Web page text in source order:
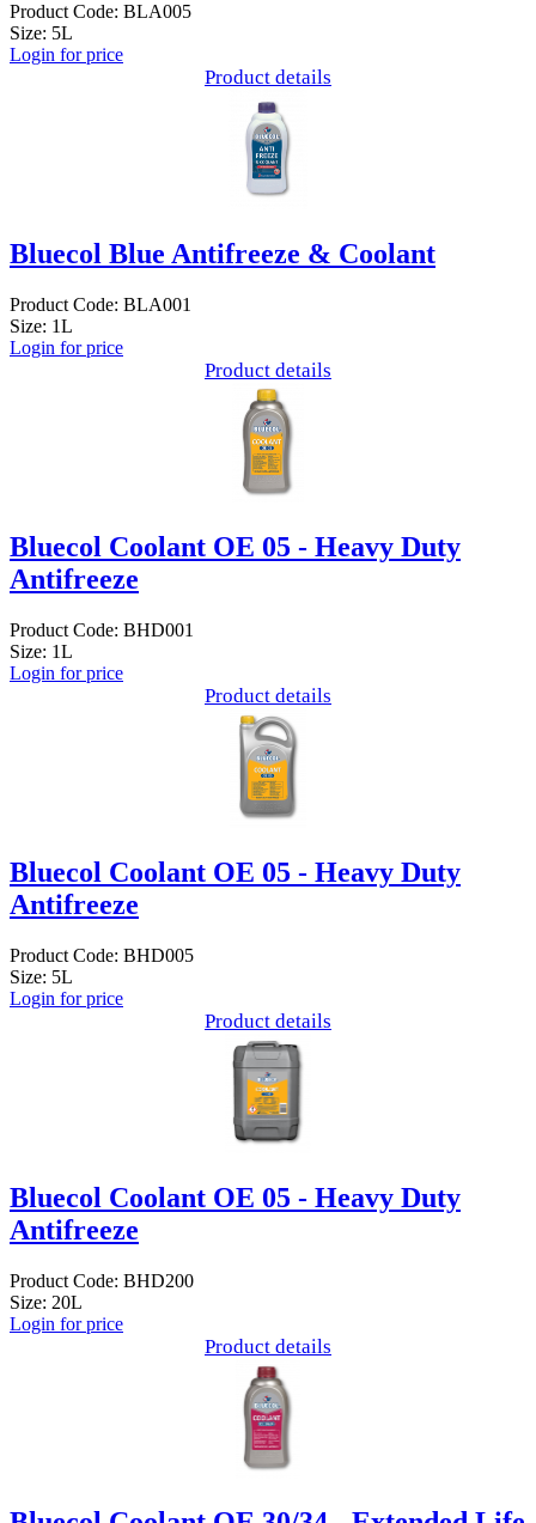
Product Code: BLA005
Size: 5L
Login for price
Product details
Bluecol Blue Antifreeze & Coolant
Product Code: BLA001
Size: 1L
Login for price
Product details
Bluecol Coolant OE 05 - Heavy Duty
Antifreeze
Product Code: BHD001
Size: 1L
Login for price
Product details
Bluecol Coolant OE 05 - Heavy Duty
Antifreeze
Product Code: BHD005
Size: 5L
Login for price
Product details
Bluecol Coolant OE 05 - Heavy Duty
Antifreeze
Product Code: BHD200
Size: 20L
Login for price
Product details